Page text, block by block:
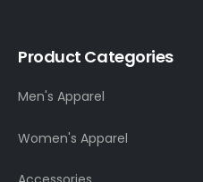
Product Categories
Men's Apparel
Women's Apparel